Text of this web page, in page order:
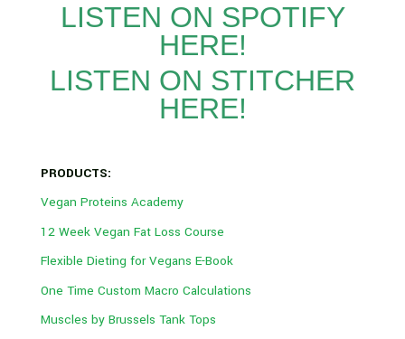
LISTEN ON SPOTIFY
HERE!
LISTEN ON STITCHER
HERE!
PRODUCTS:
Vegan Proteins Academy
12 Week Vegan Fat Loss Course
Flexible Dieting for Vegans E-Book
One Time Custom Macro Calculations
Muscles by Brussels Tank Tops